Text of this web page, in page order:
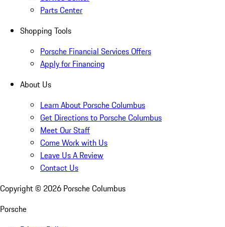
Parts Center
Shopping Tools
Porsche Financial Services Offers
Apply for Financing
About Us
Learn About Porsche Columbus
Get Directions to Porsche Columbus
Meet Our Staff
Come Work with Us
Leave Us A Review
Contact Us
Copyright © 2026 Porsche Columbus
Porsche